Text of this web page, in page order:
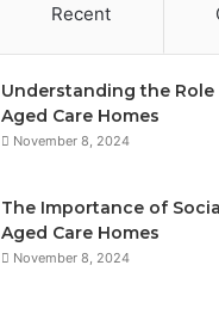
Recent
Understanding the
Aged Care Homes
November 8, 2024
The Importance of
Aged Care Homes
November 8, 2024